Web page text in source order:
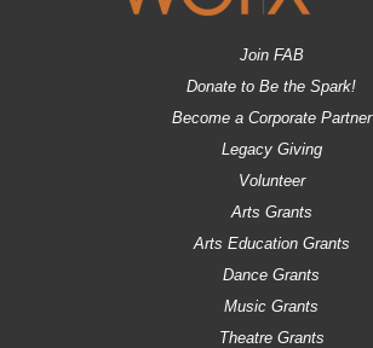
Join FAB
Donate to Be the Spark!
Become a Corporate Partner
Legacy Giving
Volunteer
Arts Grants
Arts Education Grants
Dance Grants
Music Grants
Theatre Grants